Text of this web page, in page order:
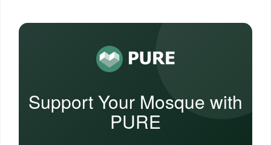
Support Your Mosque with
PURE